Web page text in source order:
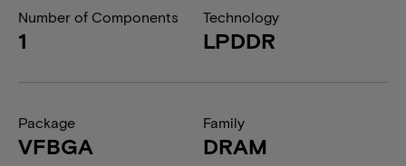
Number of Components
1
Technology
LPDDR
Package
VFBGA
Family
DRAM